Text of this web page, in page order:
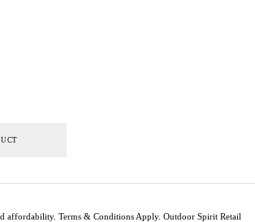
affordability. Terms & Conditions Apply. Outdoor Spirit Retail